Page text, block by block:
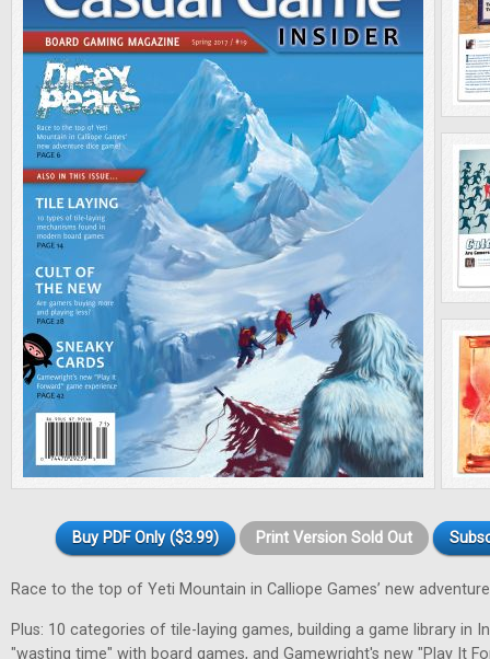
Buy PDF Only ($3.99) Print Version Sold Out
Race to the top of Yeti Mountain in Calliope Games’ new
Plus: 10 categories of tile-laying games, building a game library in
"wasting time" with board games, and Gamewright's new "Play It